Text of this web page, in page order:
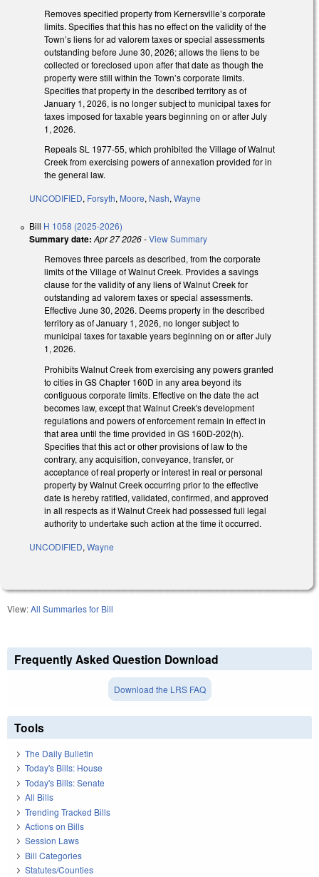
Removes specified property from Kernersville’s corporate
limits. Specifies that this has no effect on the validity of the
Town’s liens for ad valorem taxes or special assessments
outstanding before June 30, 2026; allows the liens to be
collected or foreclosed upon after that date as though the
property were still within the Town’s corporate limits.
Specifies that property in the described territory as of
January 1, 2026, is no longer subject to municipal taxes for
taxes imposed for taxable years beginning on or after July
1, 2026.
Repeals SL 1977-55, which prohibited the Village of Walnut
Creek from exercising powers of annexation provided for in
the general law.
UNCODIFIED, Forsyth, Moore, Nash, Wayne
Bill H 1058 (2025-2026)
Summary date: Apr 27 2026-View Summary
Removes three parcels as described, from the corporate
limits of the Village of Walnut Creek. Provides a savings
clause for the validity of any liens of Walnut Creek for
outstanding ad valorem taxes or special assessments.
Effective June 30, 2026. Deems property in the described
territory as of January 1, 2026, no longer subject to
municipal taxes for taxable years beginning on or after July
1, 2026.
Prohibits Walnut Creek from exercising any powers granted
to cities in GS Chapter 160D in any area beyond its
contiguous corporate limits. Effective on the date the act
becomes law, except that Walnut Creek's development
regulations and powers of enforcement remain in effect in
that area until the time provided in GS 160D-202(h).
Specifies that this act or other provisions of law to the
contrary, any acquisition, conveyance, transfer, or
acceptance of real property or interest in real or personal
property by Walnut Creek occurring prior to the effective
date is hereby ratified, validated, confirmed, and approved
in all respects as if Walnut Creek had possessed full legal
authority to undertake such action at the time it occurred.
UNCODIFIED, Wayne
View:All Summaries for Bill
Frequently Asked Question Download
Download the LRS FAQ
Tools
The Daily Bulletin
Today's Bills: House
Today's Bills: Senate
All Bills
Trending Tracked Bills
Actions on Bills
Session Laws
Bill Categories
Statutes/Counties